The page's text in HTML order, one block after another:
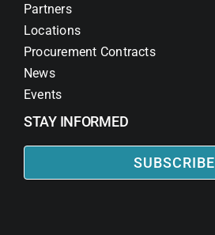
Partners
Locations
Procurement Contracts
News
Events
STAY INFORMED
SUBSCRIBE